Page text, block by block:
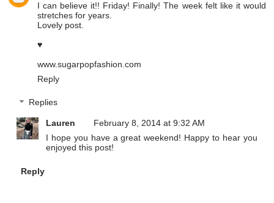
I can believe it!! Friday! Finally! The week felt like it would
stretches for years.
Lovely post.
♥
www.sugarpopfashion.com
Reply
Replies
Lauren
February 8, 2014 at 9:32 AM
I hope you have a great weekend! Happy to hear you
enjoyed this post!
Reply